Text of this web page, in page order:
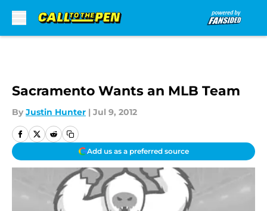
Sacramento Wants an MLB Team
By Justin Hunter | Jul 9, 2012
Add us as a preferred source